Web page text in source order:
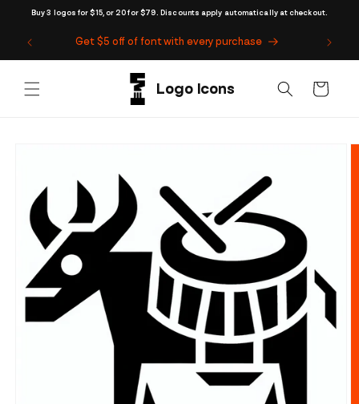
Buy 3 logos for $15, or 20 for $79. Discounts apply automatically at checkout.
Skip to
Get $5 off of font with every purchase
Cart